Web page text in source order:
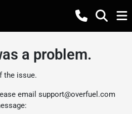
a problem.
the issue.
email support@overfuel.com